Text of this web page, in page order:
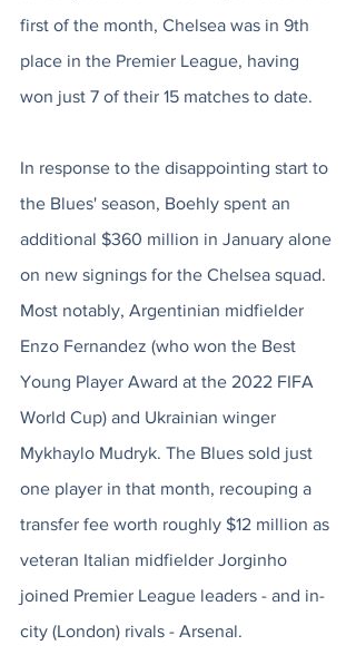
first of the month, Chelsea was in 9th
place in the Premier League, having
won just 7 of their 15 matches to date.
In response to the disappointing start to
the Blues' season, Boehly spent an
additional $360 million in January alone
on new signings for the Chelsea squad.
Most notably, Argentinian midfielder
Enzo Fernandez (who won the Best
Young Player Award at the 2022 FIFA
World Cup) and Ukrainian winger
Mykhaylo Mudryk. The Blues sold just
one player in that month, recouping a
transfer fee worth roughly $12 million as
veteran Italian midfielder Jorginho
joined Premier League leaders - and in-
city (London) rivals - Arsenal.